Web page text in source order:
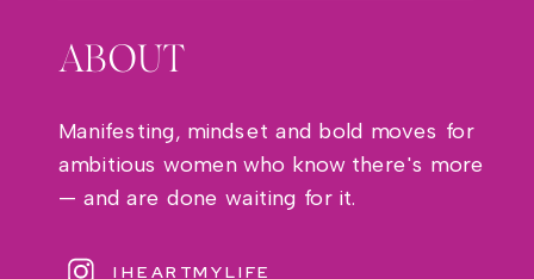
ABOUT
Manifesting, mindset and bold moves for
ambitious women who know there's more
— and are done waiting for it.
IHEARTMYLIFE